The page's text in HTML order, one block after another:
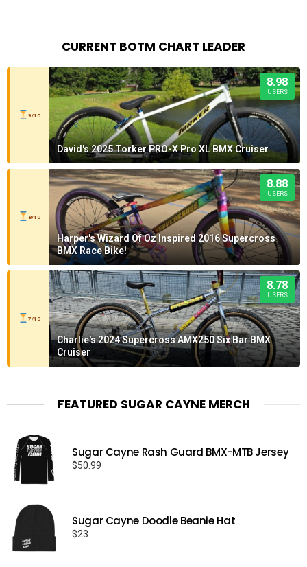
CURRENT BOTM CHART LEADER
9/10
8.98
USERS
David's 2025 Torker PRO-X Pro XL BMX Cruiser
8/10
8.88
USERS
Harper's Wizard Of Oz Inspired 2016 Supercross
BMX Race Bike!
7/10
8.78
USERS
Charlie's 2024 Supercross AMX250 Six Bar BMX
Cruiser
FEATURED SUGAR CAYNE MERCH
Sugar Cayne Rash Guard BMX-MTB Jersey
$50.99
Sugar Cayne Doodle Beanie Hat
$23